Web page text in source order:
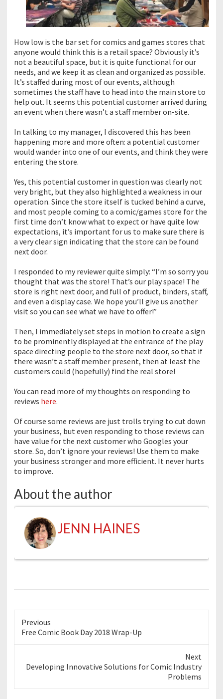
How low is the bar set for comics and games stores that
anyone would think this is a retail space? Obviously it’s
not a beautiful space, but it is quite functional for our
needs, and we keep it as clean and organized as possible.
It’s staffed during most of our events, although
sometimes the staff have to head into the main store to
help out. It seems this potential customer arrived during
an event when there wasn’t a staff member on-site.
In talking to my manager, I discovered this has been
happening more and more often: a potential customer
would wander into one of our events, and think they were
entering the store.
Yes, this potential customer in question was clearly not
very bright, but they also highlighted a weakness in our
operation. Since the store itself is tucked behind a curve,
and most people coming to a comic/games store for the
first time don’t know what to expect or have quite low
expectations, it’s important for us to make sure there is
a very clear sign indicating that the store can be found
next door.
I responded to my reviewer quite simply: “I’m so sorry you
thought that was the store! That’s our play space! The
store is right next door, and full of product, binders, staff,
and even a display case. We hope you’ll give us another
visit so you can see what we have to offer!”
Then, I immediately set steps in motion to create a sign
to be prominently displayed at the entrance of the play
space directing people to the store next door, so that if
there wasn’t a staff member present, then at least the
customers could (hopefully) find the real store!
You can read more of my thoughts on responding to
reviews here.
Of course some reviews are just trolls trying to cut down
your business, but even responding to those reviews can
have value for the next customer who Googles your
store. So, don’t ignore your reviews! Use them to make
your business stronger and more efficient. It never hurts
to improve.
About the author
JENN HAINES
Previous
Previous
post:
Free Comic Book Day 2018 Wrap-Up
Next
Next
Developing Innovative Solutions for Comic Industry
Problems